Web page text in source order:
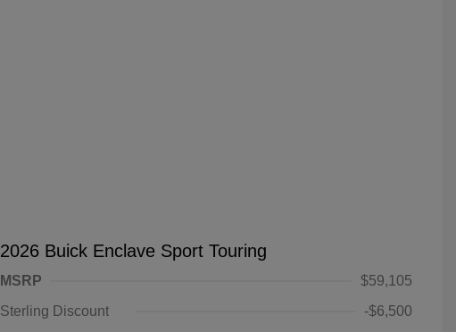
2026 Buick Enclave Sport Touring
MSRP
$59,105
Sterling Discount
-$6,500